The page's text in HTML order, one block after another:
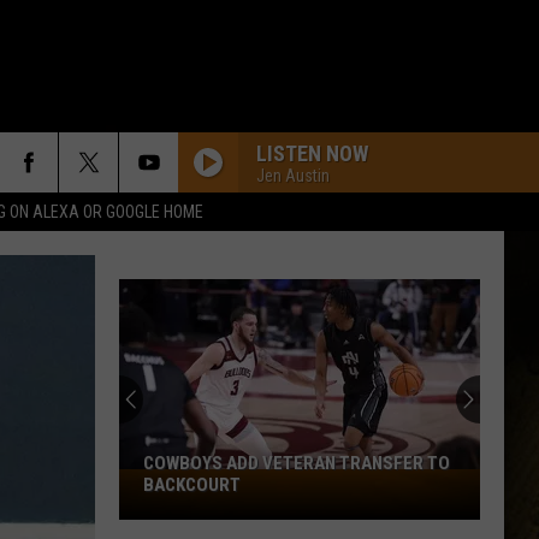
ON ALEXA OR GOOGLE HOME
LISTEN NOW
Jen Austin
Cowboys
COWBOYS ADD VETERAN TRANSFER TO
BACKCOURT